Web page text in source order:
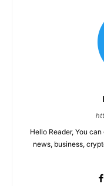
Hello Reader, You
news, business,